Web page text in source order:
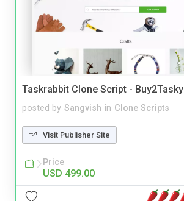
Taskrabbit Clone Script - Buy2Tasky
posted by Sangvish in Clone Scripts
Visit Publisher Site
Price
USD 499.00